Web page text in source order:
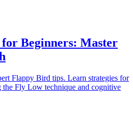
Beginners: Master
Flappy Bird tips. Learn strategies for
the Fly Low technique and cognitive